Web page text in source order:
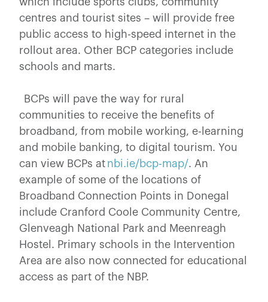
centres and tourist sites – will provide free
public access to high-speed internet in the
rollout area. Other BCP categories include
schools and marts.
BCPs will pave the way for rural
communities to receive the benefits of
broadband, from mobile working, e-learning
and mobile banking, to digital tourism. You
can view BCPs at nbi.ie/bcp-map/. An
example of some of the locations of
Broadband Connection Points in Donegal
include Cranford Coole Community Centre,
Glenveagh National Park and Meenreagh
Hostel. Primary schools in the Intervention
Area are also now connected for educational
access as part of the NBP.